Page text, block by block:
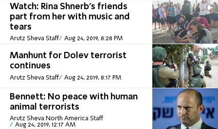
Watch: Rina Shnerb's friends
part from her with music and
tears
Arutz Sheva Staff Aug 24, 2019, 8:28 PM
Manhunt for Dolev terrorist
continues
Arutz Sheva Staff Aug 24, 2019, 8:17 PM
Bennett: No peace with human
animal terrorists
Arutz Sheva North America Staff
Aug 24, 2019, 12:17 AM